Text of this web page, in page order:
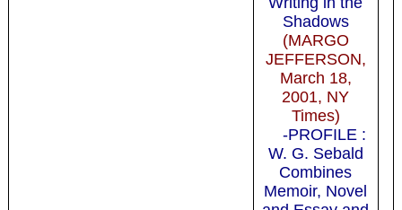
Shadows
(MARGO
JEFFERSON,
March 18,
2001, NY
Times)
-PROFILE :
W. G. Sebald
Combines
Memoir, Novel